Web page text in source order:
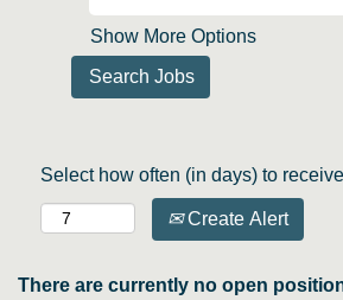
Show More Options
Select how often (in days) to
Create Alert
There are currently no open